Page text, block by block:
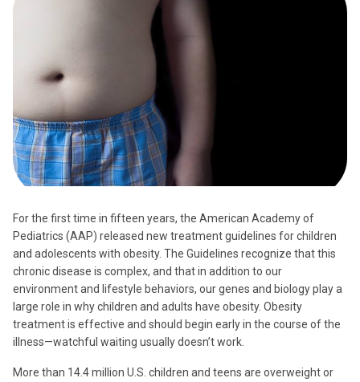
For the first time in fifteen years, the American Academy of
Pediatrics (AAP) released new treatment guidelines for children
and adolescents with obesity. The Guidelines recognize that this
chronic disease is complex, and that in addition to our
environment and lifestyle behaviors, our genes and biology play a
large role in why children and adults have obesity. Obesity
treatment is effective and should begin early in the course of the
illness—watchful waiting usually doesn’t work.
More than 14.4 million U.S. children and teens are overweight or